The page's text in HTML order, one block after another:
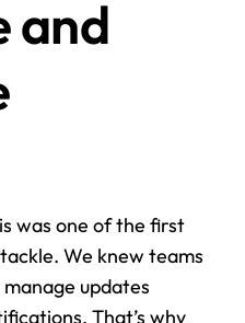
and
was one of the first
We knew teams
updates
That’s why